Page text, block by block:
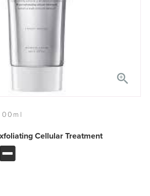

Cellular Treatment